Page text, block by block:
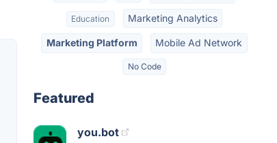
Education Marketing Analytics
Marketing Platform Mobile Ad Network
No Code
Featured
you.bot